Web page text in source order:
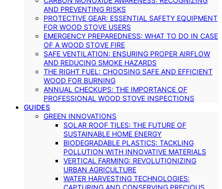
AND PREVENTING RISKS
PROTECTIVE GEAR: ESSENTIAL SAFETY EQUIPMENT
FOR WOOD STOVE USERS
EMERGENCY PREPAREDNESS: WHAT TO DO IN CASE
OF A WOOD STOVE FIRE
SAFE VENTILATION: ENSURING PROPER AIRFLOW
AND REDUCING SMOKE HAZARDS
THE RIGHT FUEL: CHOOSING SAFE AND EFFICIENT
WOOD FOR BURNING
ANNUAL CHECKUPS: THE IMPORTANCE OF
PROFESSIONAL WOOD STOVE INSPECTIONS
GUIDES
GREEN INNOVATIONS
SOLAR ROOF TILES: THE FUTURE OF
SUSTAINABLE HOME ENERGY
BIODEGRADABLE PLASTICS: TACKLING
POLLUTION WITH INNOVATIVE MATERIALS
VERTICAL FARMING: REVOLUTIONIZING
URBAN AGRICULTURE
WATER HARVESTING TECHNOLOGIES:
CAPTURING AND CONSERVING PRECIOUS